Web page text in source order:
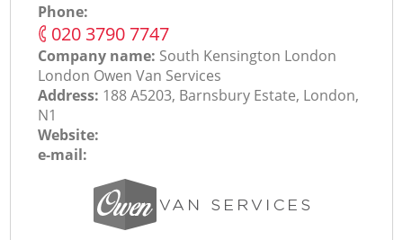
Phone:
‎020 3790 7747
Company name: South Kensington London
London Оwen Van Services
Address: 188 A5203, Barnsbury Estate, London,
N1
Website:
e-mail: